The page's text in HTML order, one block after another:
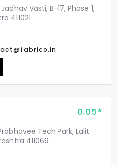
Vasti, B-17, Phase 1,
411021
0.05
Tech Park, Lalit
411069